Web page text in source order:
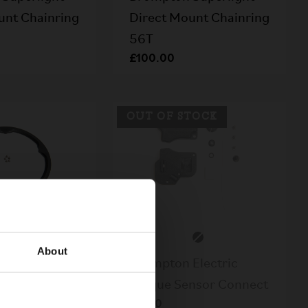
About
Chainring
Direct Mount Chainring
56T
£100.00